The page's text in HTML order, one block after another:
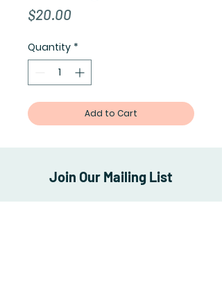
$20.00Price
Quantity *
Add to Cart
Join Our Mailing List